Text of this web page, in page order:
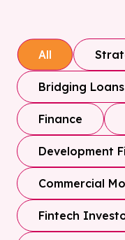
All
Bridging Loans
Finance
Development
Commercial
Fintech